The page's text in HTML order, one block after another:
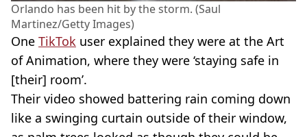
Orlando has been hit by the storm. (Saul
Martinez/Getty Images)
One TikTok user explained they were at the Art
of Animation, where they were ‘staying safe in
[their] room’.
Their video showed battering rain coming down
like a swinging curtain outside of their window,